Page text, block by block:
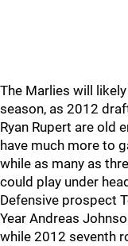
The Marlies will
season, as 2012
Ryan Rupert are old
have much more to
while as many as
could play under
Defensive prospect
Year Andreas
while 2012 seventh